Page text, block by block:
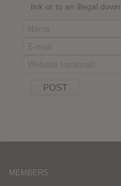
link or to an illegal
MEMBERS